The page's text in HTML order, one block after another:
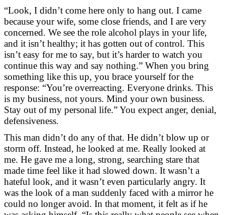
“Look, I didn’t come here only to hang out. I came
because your wife, some close friends, and I are very
concerned. We see the role alcohol plays in your life,
and it isn’t healthy; it has gotten out of control. This
isn’t easy for me to say, but it’s harder to watch you
continue this way and say nothing.” When you bring
something like this up, you brace yourself for the
response: “You’re overreacting. Everyone drinks. This
is my business, not yours. Mind your own business.
Stay out of my personal life.” You expect anger, denial,
defensiveness.
This man didn’t do any of that. He didn’t blow up or
storm off. Instead, he looked at me. Really looked at
me. He gave me a long, strong, searching stare that
made time feel like it had slowed down. It wasn’t a
hateful look, and it wasn’t even particularly angry. It
was the look of a man suddenly faced with a mirror he
could no longer avoid. In that moment, it felt as if he